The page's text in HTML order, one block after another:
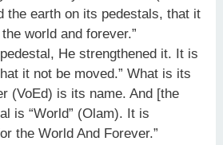
the earth on its pedestals, that it
world and forever.”
He strengthened it. It is
it not be moved.” What is its
(VoEd) is its name. And [the
is “World” (Olam). It is
the World And Forever.”